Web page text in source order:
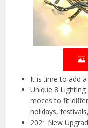
It is time to add
Unique 8
modes to fit
holidays,
2021 New